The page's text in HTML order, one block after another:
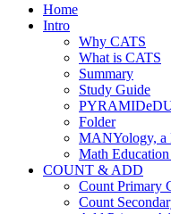
Home
Intro
Why CATS
What is CATS
Summary
Study Guide
Folder
MANYology, a
Math
COUNT & ADD
Count Primary
Count